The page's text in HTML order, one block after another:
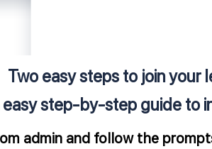
Two easy steps to join your
step-by-step guide to
admin and follow the